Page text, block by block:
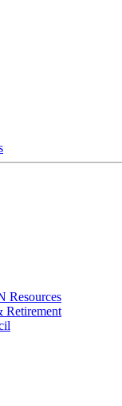
Resources
Retirement